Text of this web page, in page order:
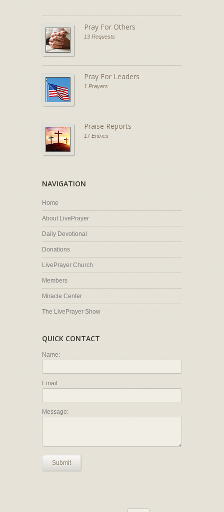
Pray For Others
13 Requests
Pray For Leaders
1 Prayers
Praise Reports
17 Entries
NAVIGATION
Home
About LivePrayer
Daily Devotional
Donations
LivePrayer Church
Members
Miracle Center
The LivePrayer Show
QUICK CONTACT
Name:
Email:
Message:
Submit